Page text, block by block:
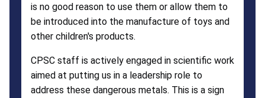
is no good reason to use them or allow them to
be introduced into the manufacture of toys and
other children's products.
CPSC staff is actively engaged in scientific work
aimed at putting us in a leadership role to
address these dangerous metals. This is a sign